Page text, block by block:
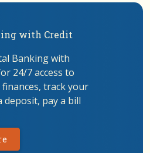
with Credit
Banking with
24/7 access to
track your
deposit, pay a bill